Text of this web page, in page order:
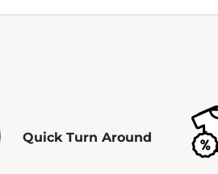
Quick Turn Around